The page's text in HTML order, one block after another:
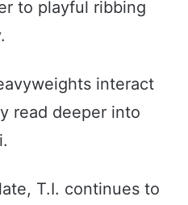
to playful ribbing
interact
read deeper into
T.I. continues to